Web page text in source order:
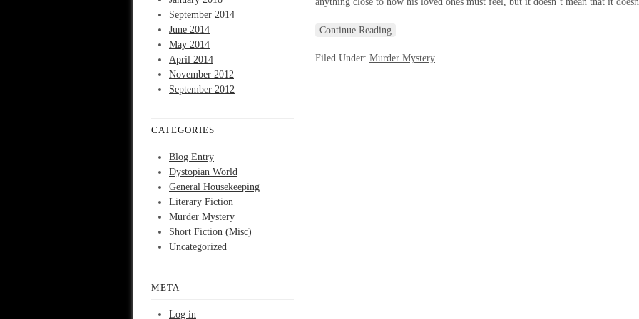
September 2014
June 2014
May 2014
April 2014
November 2012
September 2012
CATEGORIES
Blog Entry
Dystopian World
General Housekeeping
Literary Fiction
Murder Mystery
Short Fiction (Misc)
Uncategorized
META
Log in
Continue Reading
Filed Under: Murder Mystery